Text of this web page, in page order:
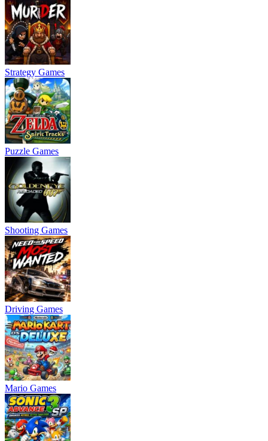
Strategy Games
Puzzle Games
Shooting Games
Driving Games
Mario Games